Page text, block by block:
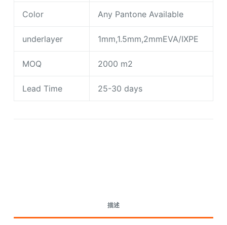
Color Any Pantone Available
underlayer 1mm,1.5mm,2mmEVA/IXPE
MOQ 2000 m2
Lead Time 25-30 days
描述